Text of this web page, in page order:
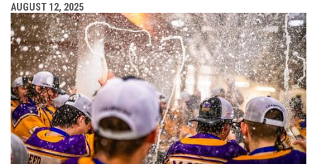
AUGUST 12, 2025